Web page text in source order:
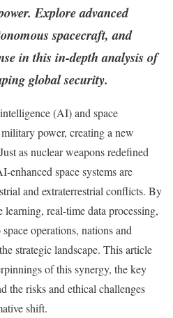
Explore advanced
spacecraft, and
in this in-depth analysis of
global security.
(AI) and space
power, creating a new
as nuclear weapons redefined
space systems are
and extraterrestrial conflicts. By
real-time data processing,
operations, nations and
strategic landscape. This article
of this synergy, the key
the risks and ethical challenges
shift.